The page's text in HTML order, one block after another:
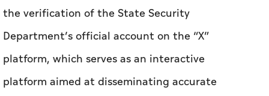
the verification of the State Security
Department’s official account on the “X”
platform, which serves as an interactive
platform aimed at disseminating accurate